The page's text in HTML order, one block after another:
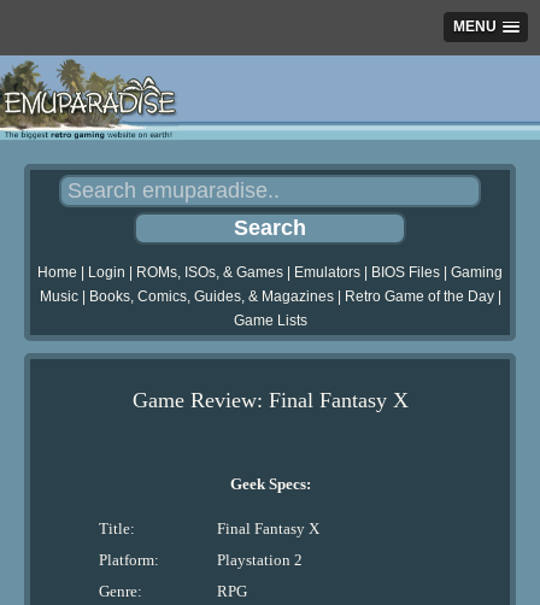
MENU
Home Login ROMs, ISOs, & Games Emulators BIOS Files
Gaming
Music| Books, Comics, Guides, & Magazines| Retro Game of the Day|
Game Lists
Game Review: Final Fantasy X
Geek Specs:
Title:
Final Fantasy X
Platform:
Playstation 2
Genre:
RPG